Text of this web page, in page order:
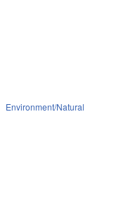
Environment/Natural